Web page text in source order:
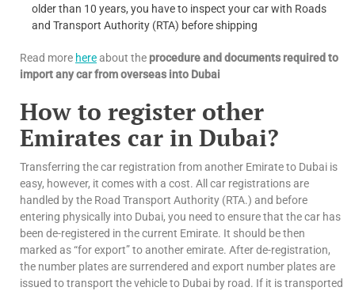
older than 10 years, you have to inspect your car with Roads
and Transport Authority (RTA) before shipping
Read more hereabout the procedure and documents required to
import any car from overseas into Dubai
How to register other
Emirates car in Dubai?
Transferring the car registration from another Emirate to Dubai is
easy, however, it comes with a cost. All car registrations are
handled by the Road Transport Authority (RTA.) and before
entering physically into Dubai, you need to ensure that the car has
been de-registered in the current Emirate. It should be then
marked as “for export” to another emirate. After de-registration,
the number plates are surrendered and export number plates are
issued to transport the vehicle to Dubai by road. If it is transported